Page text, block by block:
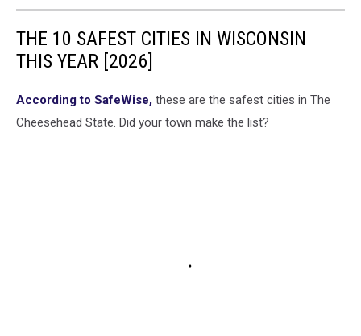
THE 10 SAFEST CITIES IN WISCONSIN
THIS YEAR [2026]
According to SafeWise, these are the safest cities in The
Cheesehead State. Did your town make the list?